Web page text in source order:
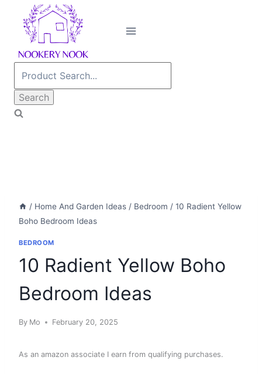
content
Search
for:
/ Home And Garden Ideas / Bedroom / 10 Radient Yellow
Boho Bedroom Ideas
BEDROOM
10 Radient Yellow Boho
Bedroom Ideas
By Mo February 20, 2025
As an amazon associate I earn from qualifying purchases.